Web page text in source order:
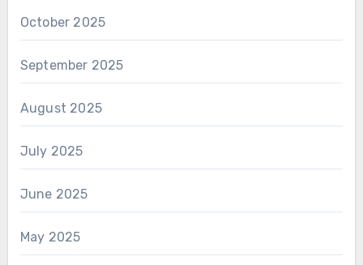
October 2025
September 2025
August 2025
July 2025
June 2025
May 2025